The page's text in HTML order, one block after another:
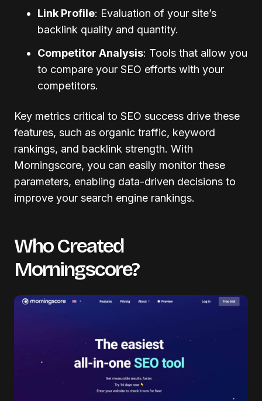
Link Profile: Evaluation of your site’s
backlink quality and quantity.
Competitor Analysis: Tools that allow you
to compare your SEO efforts with your
competitors.
Key metrics critical to SEO success drive these
features, such as organic traffic, keyword
rankings, and backlink strength. With
Morningscore, you can easily monitor these
parameters, enabling data-driven decisions to
improve your search engine rankings.
Who Created
Morningscore?